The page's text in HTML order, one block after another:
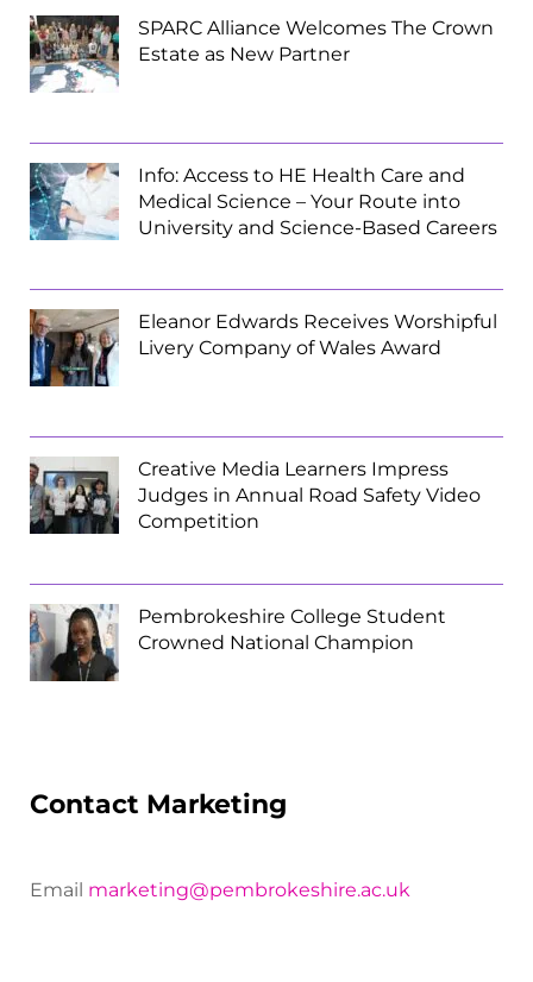
SPARC Alliance Welcomes The Crown
Estate as New Partner
Info: Access to HE Health Care and
Medical Science – Your Route into
University and Science-Based Careers
Eleanor Edwards Receives Worshipful
Livery Company of Wales Award
Creative Media Learners Impress
Judges in Annual Road Safety Video
Competition
Pembrokeshire College Student
Crowned National Champion
Contact Marketing
Email marketing@pembrokeshire.ac.uk